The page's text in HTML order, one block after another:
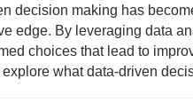
decision making has
edge. By leveraging data
choices that lead to
what data-driven